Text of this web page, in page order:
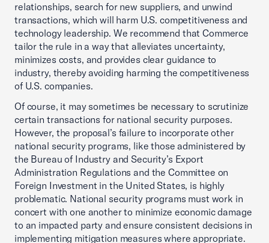
relationships, search for new suppliers, and unwind
transactions, which will harm U.S. competitiveness and
technology leadership. We recommend that Commerce
tailor the rule in a way that alleviates uncertainty,
minimizes costs, and provides clear guidance to
industry, thereby avoiding harming the competitiveness
of U.S. companies.
Of course, it may sometimes be necessary to scrutinize
certain transactions for national security purposes.
However, the proposal’s failure to incorporate other
national security programs, like those administered by
the Bureau of Industry and Security’s Export
Administration Regulations and the Committee on
Foreign Investment in the United States, is highly
problematic. National security programs must work in
concert with one another to minimize economic damage
to an impacted party and ensure consistent decisions in
implementing mitigation measures where appropriate.